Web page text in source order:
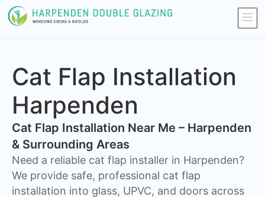
Cat Flap Installation
Harpenden
Cat Flap Installation Near Me – Harpenden
& Surrounding Areas
Need a reliable cat flap installer in Harpenden?
We provide safe, professional cat flap
installation into glass, UPVC, and doors across